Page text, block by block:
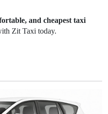
and cheapest taxi
Zit Taxi today.